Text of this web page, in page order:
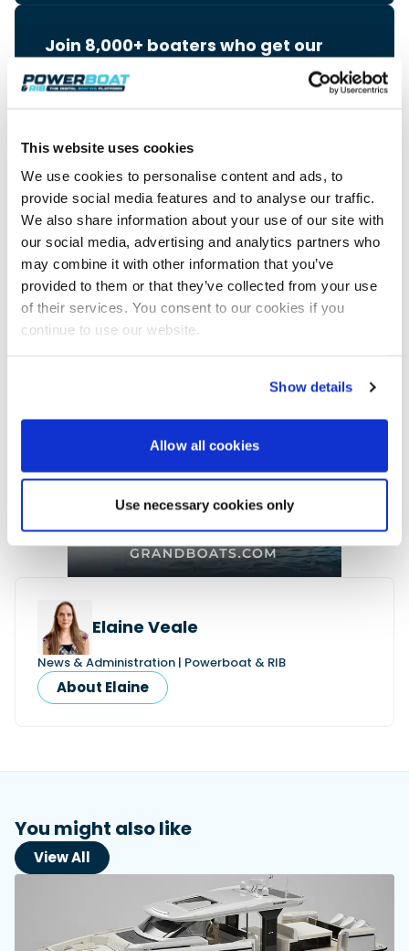
This website uses cookies
We use cookies to personalise content and ads, to
provide social media features and to analyse our traffic.
We also share information about your use of our site with
our social media, advertising and analytics partners who
may combine it with other information that you’ve
provided to them or that they’ve collected from your use
of their services. You consent to our cookies if you
continue to use our website.
Show details
Allow all cookies
Use necessary cookies only
Join 8,000+ boaters who get our
Get the latest from Powerboat & RIB Digital Boating
• Breaking marine news
• Events & show coverage
• Exclusive offers
Free. No spam. Unsubscribe anytime.
Advertisement
Elaine Veale
News & Administration | Powerboat & RIB
About Elaine
You might also like
View All